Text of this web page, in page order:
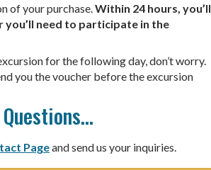
of your purchase. Within 24 hours, you’ll
you’ll need to participate in the
for the following day, don’t worry.
you the voucher before the excursion
Pageand send us your inquiries.